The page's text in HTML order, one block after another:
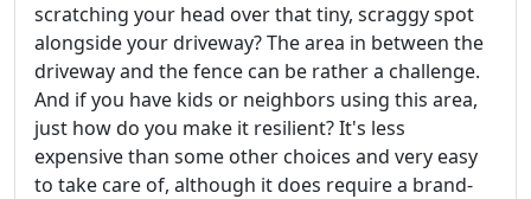
scratching your head over that tiny, scraggy spot
alongside your driveway? The area in between the
driveway and the fence can be rather a challenge.
And if you have kids or neighbors using this area,
just how do you make it resilient? It's less
expensive than some other choices and very easy
to take care of, although it does require a brand-